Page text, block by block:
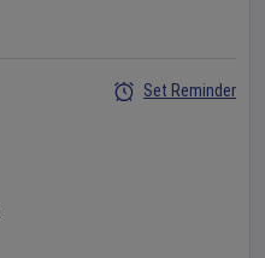
Set Reminder